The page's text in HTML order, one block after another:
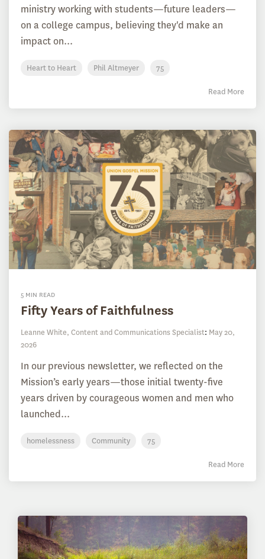
ministry working with students—future leaders—
on a college campus, believing they'd make an
impact on...
Heart to Heart Phil Altmeyer 75
Read More
5 MIN READ
Fifty Years of Faithfulness
Leanne White, Content and Communications Specialist: May 20,
2026
In our previous newsletter, we reflected on the
Mission’s early years—those initial twenty-five
years driven by courageous women and men who
launched...
homelessness Community 75
Read More